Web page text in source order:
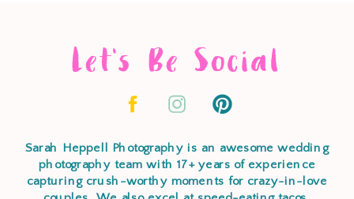
Let's Be Social
Sarah Heppell Photography is an awesome wedding
photography team with 17+ years of experience
capturing crush-worthy moments for crazy-in-love